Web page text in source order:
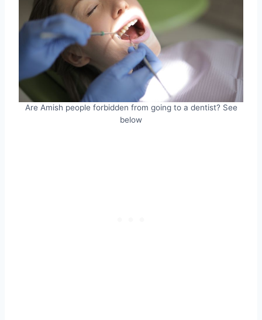
Are Amish people forbidden from going to a dentist? See
below